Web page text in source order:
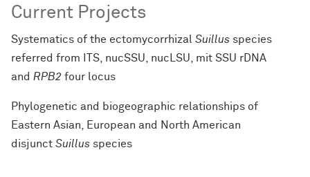
Current Projects
Systematics of the ectomycorrhizal Suillus species
referred from ITS, nucSSU, nucLSU, mit SSU rDNA
and RPB2 four locus
Phylogenetic and biogeographic relationships of
Eastern Asian, European and North American
disjunct Suillus species